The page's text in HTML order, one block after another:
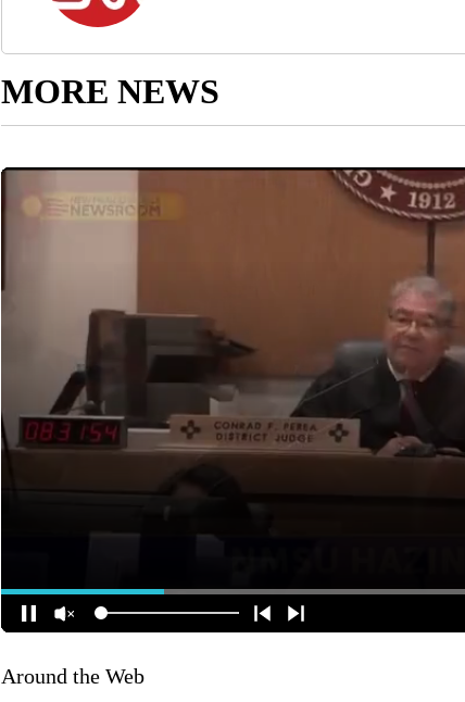
MORE NEWS
Around the Web